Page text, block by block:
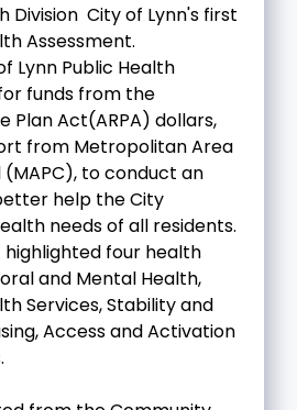
Division City of Lynn's first
Assessment.
Lynn Public Health
funds from the
Plan Act(ARPA) dollars,
from Metropolitan Area
(MAPC), to conduct an
help the City
needs of all residents.
highlighted four health
and Mental Health,
Services, Stability and
Access and Activation